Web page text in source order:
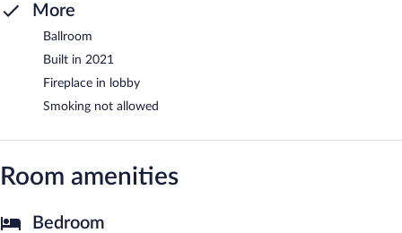
More
Ballroom
Built in 2021
Fireplace in lobby
Smoking not allowed
Room amenities
Bedroom